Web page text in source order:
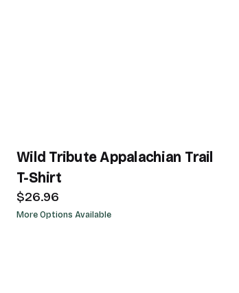
Wild Tribute Appalachian Trail
T-Shirt
$26.96
More Options Available